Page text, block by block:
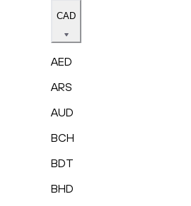
CAD
AED
ARS
AUD
BCH
BDT
BHD